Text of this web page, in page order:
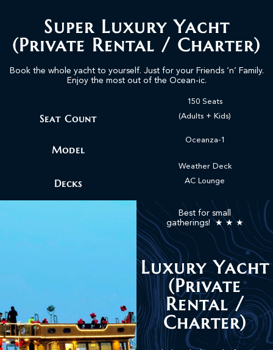
Super Luxury Yacht
(Private Rental / Charter)
Book the whole yacht to yourself. Just for your Friends ‘n’ Family.
Enjoy the most out of the Ocean-ic.
Seat Count
150 Seats
(Adults + Kids)
Model
Oceanza-1
Decks
Weather Deck
AC Lounge
Best for small
gatherings! ★ ★ ★
Luxury Yacht
(Private
Rental /
Charter)